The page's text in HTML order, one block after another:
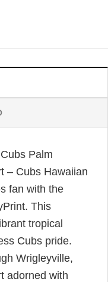
Palm
– Cubs Hawaiian
fan with the
This
tropical
Cubs pride.
Wrigleyville,
adorned with